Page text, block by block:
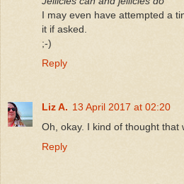
I may even have attempted a
it if asked.
;-)
Reply
Liz A. 13 April 2017 at 02:20
Oh, okay. I kind of thought that
Reply